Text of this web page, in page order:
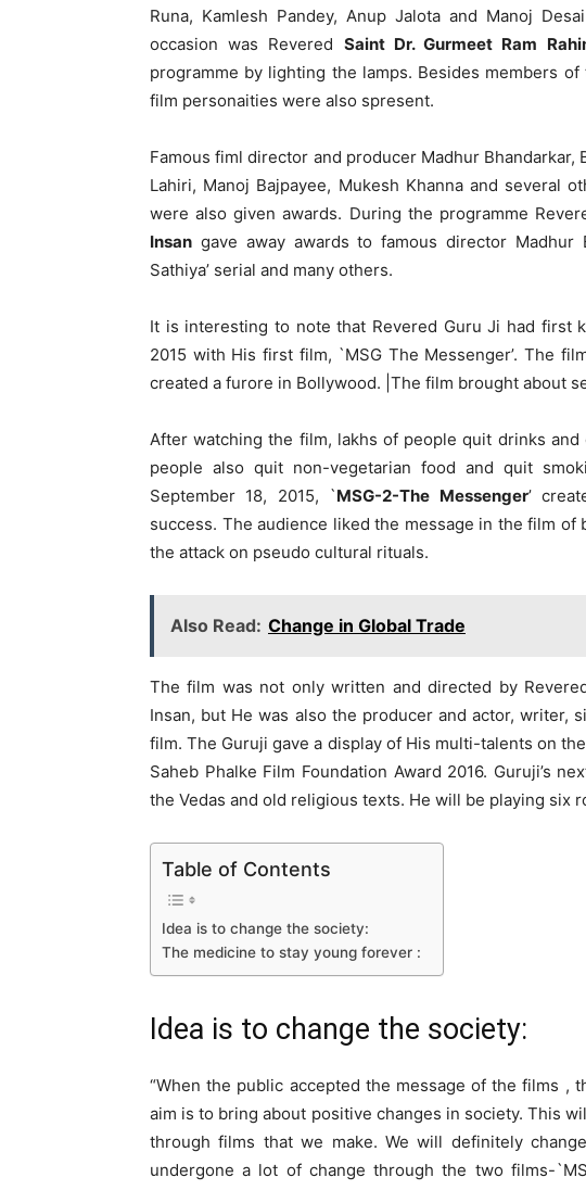
Runa, Kamlesh Pandey, Anup Jalota and Manoj
occasion was Revered Saint Dr. Gurmeet Ram
programme by lighting the lamps. Besides members
film personaities were also spresent.
Famous fiml director and producer Madhur Bhandarkar,
Lahiri, Manoj Bajpayee, Mukesh Khanna and several
were also given awards. During the programme
Insan gave away awards to famous director Madhur
Sathiya’ serial and many others.
It is interesting to note that Revered Guru Ji had first
2015 with His first film, `MSG The Messenger’. The
created a furore in Bollywood. |The film brought about
After watching the film, lakhs of people quit drinks
people also quit non-vegetarian food and quit
September 18, 2015, `MSG-2-The Messenger’
success. The audience liked the message in the film
the attack on pseudo cultural rituals.
Also Read: Change in Global Trade
The film was not only written and directed by
Insan, but He was also the producer and actor, writer,
film. The Guruji gave a display of His multi-talents on
Saheb Phalke Film Foundation Award 2016. Guruji’s
the Vedas and old religious texts. He will be playing six
Table of Contents
Idea is to change the society:
The medicine to stay young forever :
Idea is to change the society:
“When the public accepted the message of the films ,
aim is to bring about positive changes in society. This
through films that we make. We will definitely
undergone a lot of change through the two films-